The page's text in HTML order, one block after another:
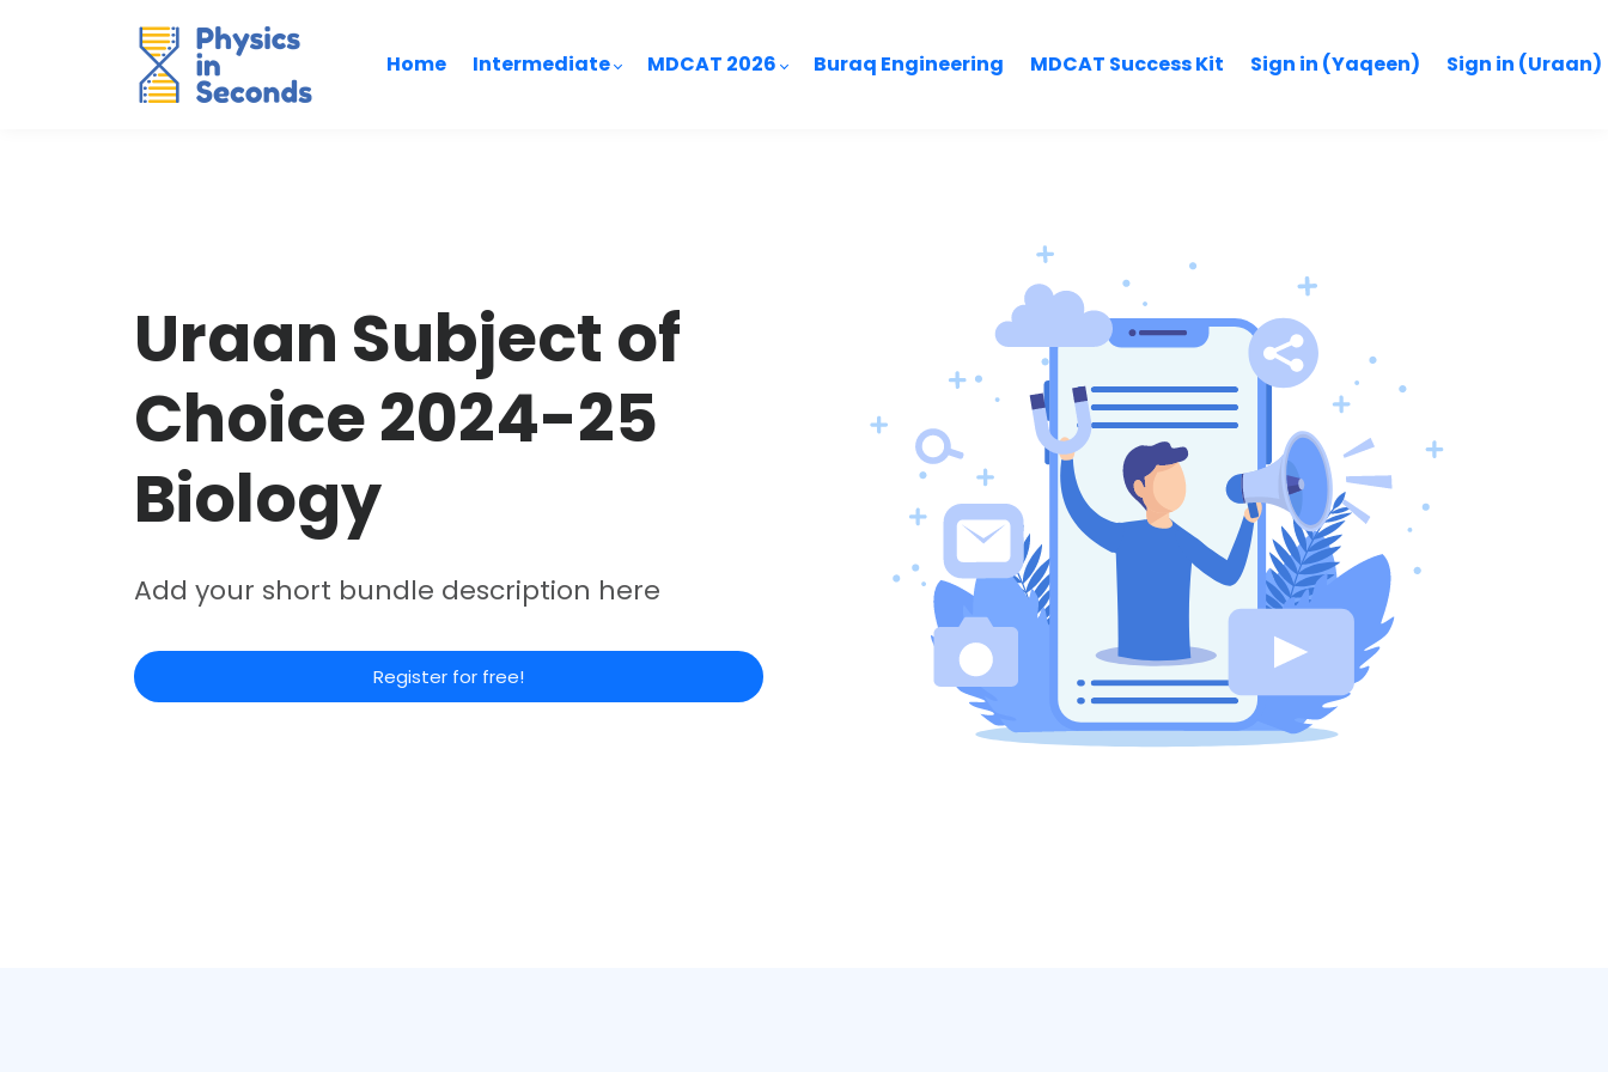
Home Intermediate MDCAT 2026 Buraq Engineering MDCAT Success Kit Sign in (Yaqeen) Sign in (Uraan)
Uraan Subject of
Choice 2024-25
Biology
Add your short bundle description here
Register for free!